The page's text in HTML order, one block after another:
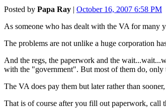
Posted by Papa Ray | October 16, 2007 6:58 PM
As someone who has dealt with the VA for
The problems are not unlike a huge corporation
And the regs, the paperwork and the
with the "government". But most of them do, only
The VA does pay them but later rather than
That is of course after you fill out paperwork, call